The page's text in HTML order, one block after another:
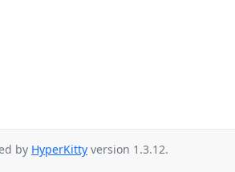
by HyperKitty version 1.3.12.